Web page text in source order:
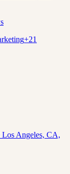
+21
Los Angeles, CA,